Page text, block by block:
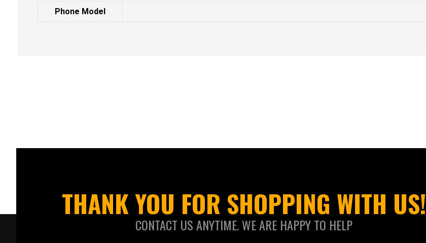
Phone Model
THANK YOU FOR SHOPPING WITH US!
CONTACT US ANYTIME. WE ARE HAPPY TO HELP